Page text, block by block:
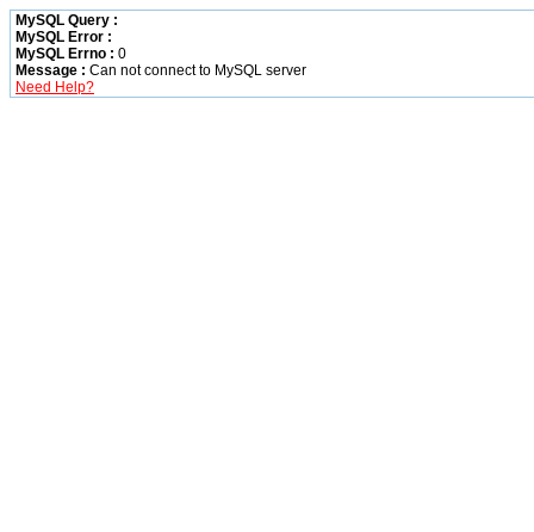
MySQL Query :
MySQL Error :
MySQL Errno : 0
Message : Can not connect to MySQL server
Need Help?